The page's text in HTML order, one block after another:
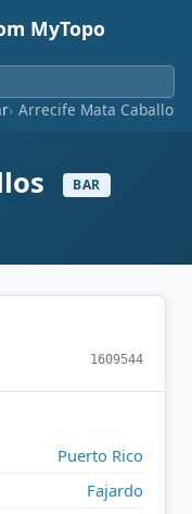
MyTopo
Arrecife Mata Caballos
BAR
1609544
Puerto Rico
Fajardo